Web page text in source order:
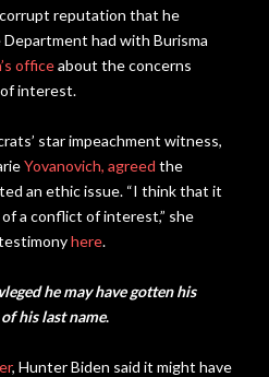
corrupt reputation that he
had with Burisma
officeabout the concerns
interest.
star impeachment witness,
Yovanovich, agreed the
an ethic issue. “I think that it
a conflict of interest,” she
here.
he may have gotten his
his last name.
, Hunter Biden said it might have